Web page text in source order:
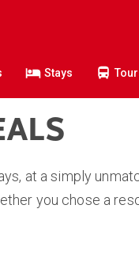
Stays
at a simply
you chose a